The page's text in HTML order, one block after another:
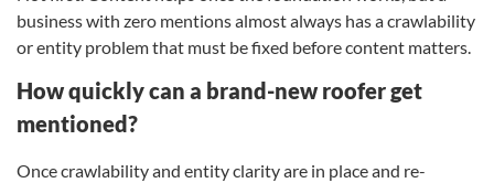
business with zero mentions almost always has a crawlability
or entity problem that must be fixed before content matters.
How quickly can a brand-new roofer get
mentioned?
Once crawlability and entity clarity are in place and re-